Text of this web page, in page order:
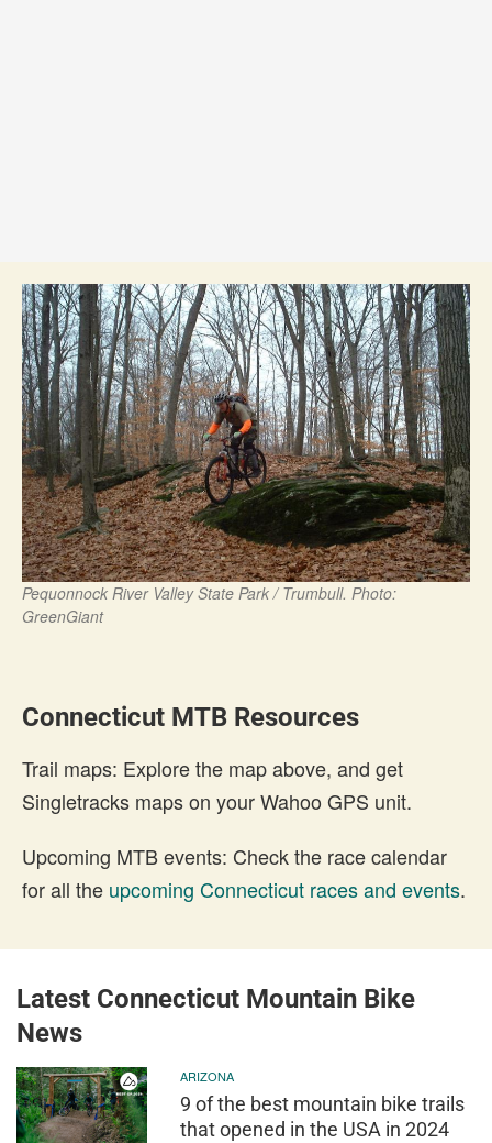
Pequonnock River Valley State Park / Trumbull. Photo:
GreenGiant
Connecticut MTB Resources
Trail maps: Explore the map above, and get
Singletracks maps on your Wahoo GPS unit.
Upcoming MTB events: Check the race calendar
for all the upcoming Connecticut races and events.
Latest Connecticut Mountain Bike
News
ARIZONA
9 of the best mountain bike trails
that opened in the USA in 2024